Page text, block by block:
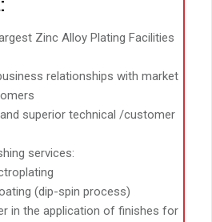
Zinc Alloy Plating Facilities
relationships with market
superior technical /customer
services:
(dip-spin process)
in the application of finishes for